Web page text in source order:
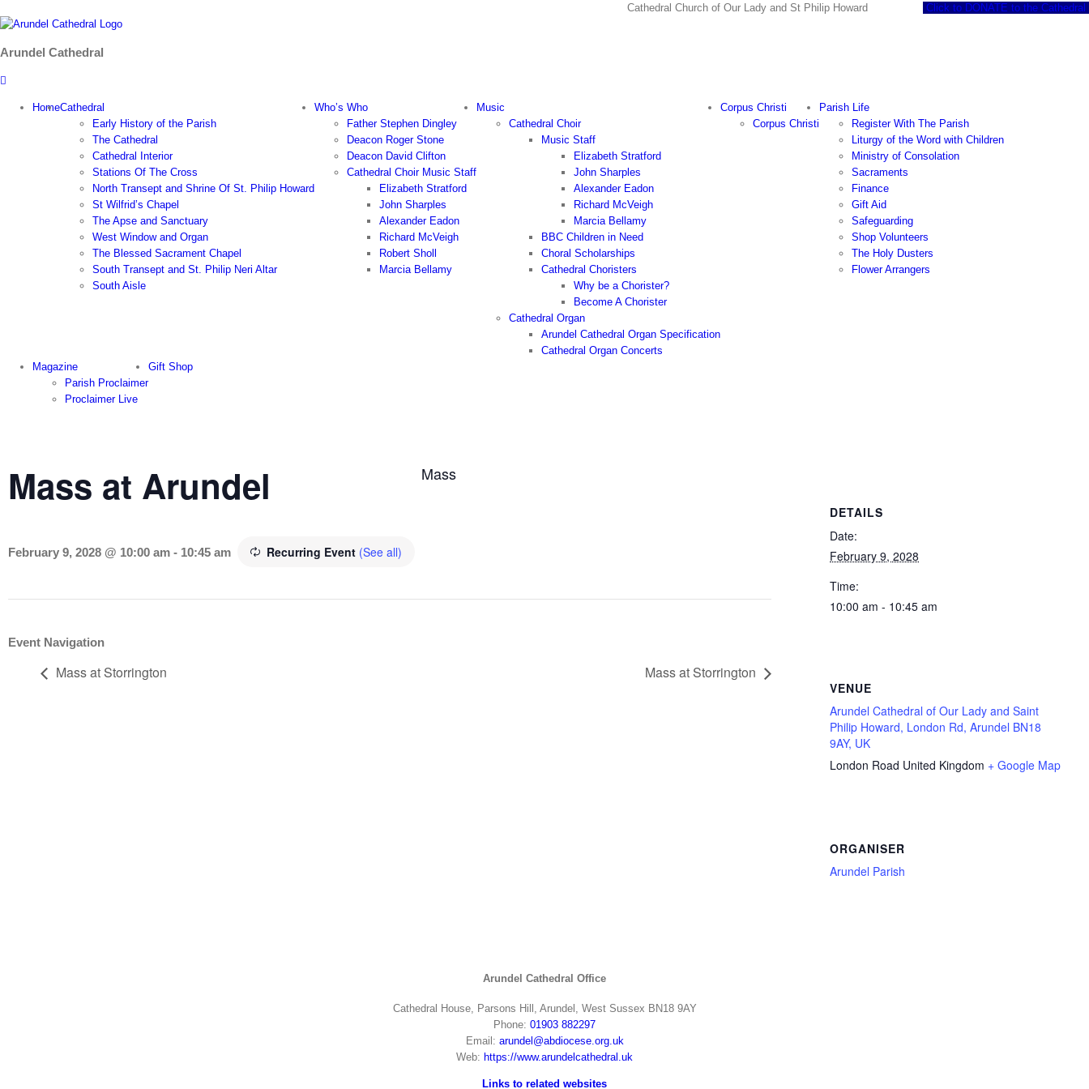
to
Cathedral Church of Our Lady and St Philip Howard Click to DONATE to the Cathedral
Arundel Cathedral
HomeCathedral
Early History of the Parish
The Cathedral
Cathedral Interior
Stations Of The Cross
North Transept and Shrine Of St. Philip Howard
St Wilfrid’s Chapel
The Apse and Sanctuary
West Window and Organ
The Blessed Sacrament Chapel
South Transept and St. Philip Neri Altar
South Aisle
Who’s Who
Father Stephen Dingley
Deacon Roger Stone
Deacon David Clifton
Cathedral Choir Music Staff
Elizabeth Stratford
John Sharples
Alexander Eadon
Richard McVeigh
Robert Sholl
Marcia Bellamy
Music
Cathedral Choir
Music Staff
Elizabeth Stratford
John Sharples
Alexander Eadon
Richard McVeigh
Marcia Bellamy
BBC Children in Need
Choral Scholarships
Cathedral Choristers
Why be a Chorister?
Become A Chorister
Cathedral Organ
Arundel Cathedral Organ Specification
Cathedral Organ Concerts
Corpus Christi
Corpus Christi
Parish Life
Register With The Parish
Liturgy of the Word with Children
Ministry of Consolation
Sacraments
Finance
Gift Aid
Safeguarding
Shop Volunteers
The Holy Dusters
Flower Arrangers
Magazine
Parish Proclaimer
Proclaimer Live
Gift Shop
Mass at Arundel
February 9, 2028 @ 10:00 am - 10:45 am Recurring Event (See all)
Mass
Event Navigation
Mass at Storrington Mass at Storrington
DETAILS
Date:
February 9, 2028
Time:
10:00 am - 10:45 am
VENUE
Arundel Cathedral of Our Lady and Saint
Philip Howard, London Rd, Arundel BN18
9AY, UK
London Road United Kingdom + Google Map
ORGANISER
Arundel Parish
Arundel Cathedral Office
Cathedral House, Parsons Hill, Arundel, West Sussex BN18 9AY
Phone: 01903 882297
Email: arundel@abdiocese.org.uk
Web: https://www.arundelcathedral.uk
Links to related websites